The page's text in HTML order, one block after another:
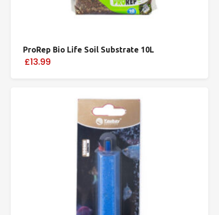
ProRep Bio Life Soil Substrate 10L
£13.99